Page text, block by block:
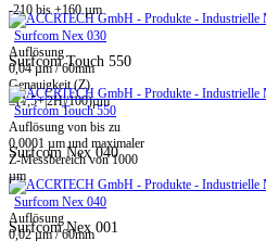
Surfcom Nex 030
Auflösung
0,04 µm / 60mm
Genauigkeit (Z)
±(1,5+|2H|/100)µm
Surfcom Nex 040
Surfcom Nex 040
Auflösung
0,02 µm / 60mm
-210 bis +160 µm
Surfcom Touch 550
Surfcom Touch 550
Auflösung von bis zu
0,0001 µm und maximaler
Z-Messbereich von 1000
µm
Surfcom Nex 001